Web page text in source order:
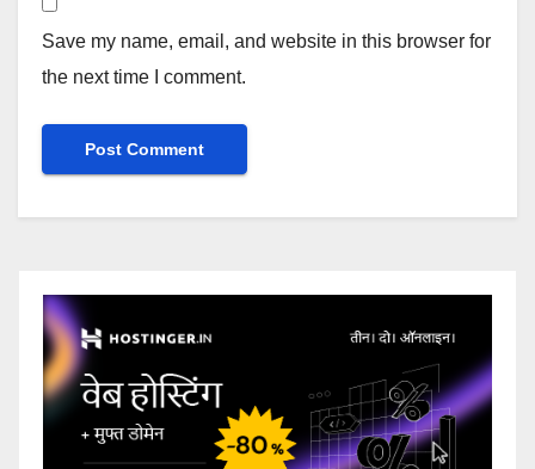
Save my name, email, and website in this browser for
the next time I comment.